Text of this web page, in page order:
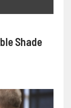
Shade